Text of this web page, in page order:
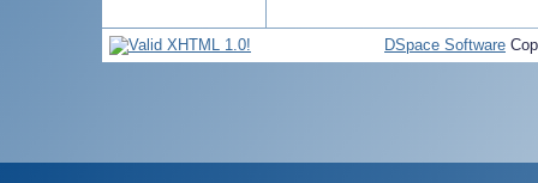
DSpace Software